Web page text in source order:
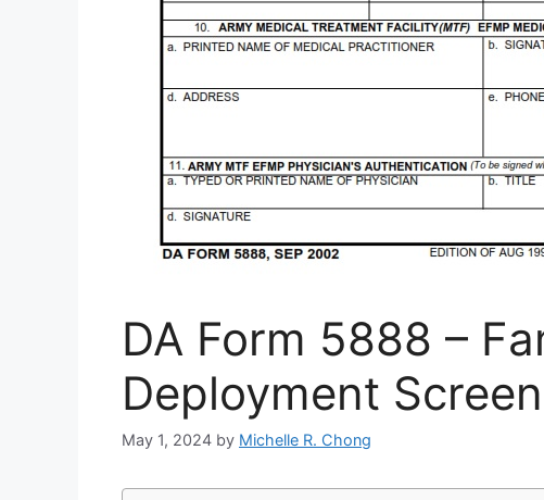
DA Form 5888 –
Deployment
May 1, 2024 by Michelle R. Chong